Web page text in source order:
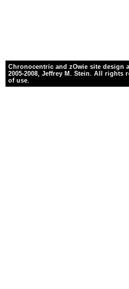
Chronocentric and zOwie site design
2005-2008, Jeffrey M. Stein. All rights
of use.